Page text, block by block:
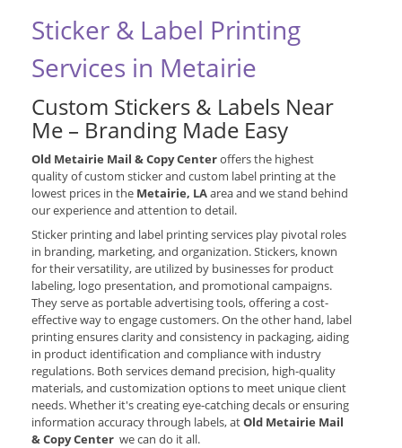
Sticker & Label Printing
Services in Metairie
Custom Stickers & Labels Near
Me – Branding Made Easy
Old Metairie Mail & Copy Centeroffers the highest
quality of custom sticker and custom label printing at the
lowest prices in the Metairie, LAarea and we stand behind
our experience and attention to detail.
Sticker printing and label printing services play pivotal roles
in branding, marketing, and organization. Stickers, known
for their versatility, are utilized by businesses for product
labeling, logo presentation, and promotional campaigns.
They serve as portable advertising tools, offering a cost-
effective way to engage customers. On the other hand, label
printing ensures clarity and consistency in packaging, aiding
in product identification and compliance with industry
regulations. Both services demand precision, high-quality
materials, and customization options to meet unique client
needs. Whether it's creating eye-catching decals or ensuring
information accuracy through labels, atOld Metairie Mail
& Copy Center we can do it all.